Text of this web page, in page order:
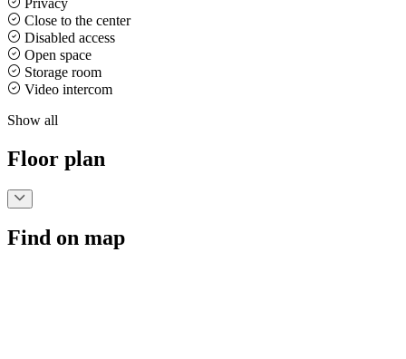
Close to the center
Disabled access
Open space
Storage room
Video intercom
Show all
Floor plan
Find on map